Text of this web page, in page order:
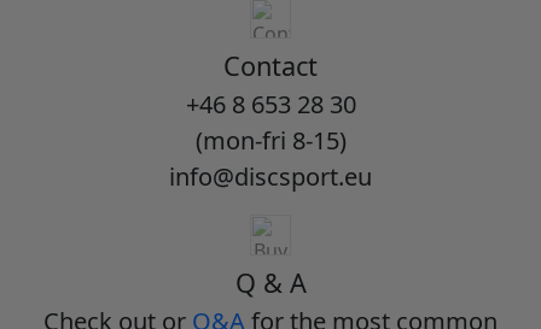
Contact
+46 8 653 28 30
(mon-fri 8-15)
info@discsport.eu
Q & A
Check out or Q&Afor the most common